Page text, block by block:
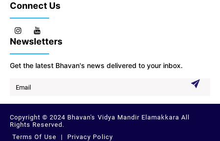
Connect Us
Newsletters
Get the latest Bhavan's news delivered to your inbox.
Copyright © 2024 Bhavan's Vidya Mandir Elamakkara All
Rights Reserved.
Terms Of Use
| Privacy Policy